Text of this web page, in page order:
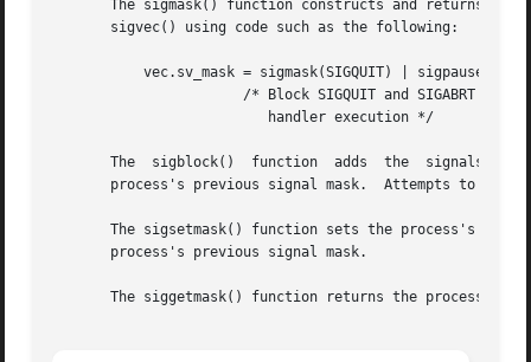
The sigmask() function constructs and returns a
       sigvec() using code such as the following:
       The  sigblock()	function  adds	the  signals  in  mask	to  the process's signal mask (like POSIX sigprocmask(SIG_BLOCK)), and returns the
       process's previous signal mask.	Attempts to block SIGKILL or SIGSTOP are silently ignored.
The sigsetmask() function sets the process's
       process's previous signal mask.
The siggetmask() function returns the process's